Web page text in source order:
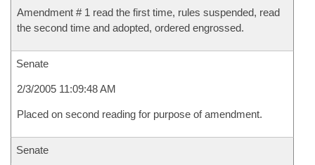
Amendment # 1 read the first time, rules suspended, read
the second time and adopted, ordered engrossed.
Senate
2/3/2005 11:09:48 AM
Placed on second reading for purpose of amendment.
Senate